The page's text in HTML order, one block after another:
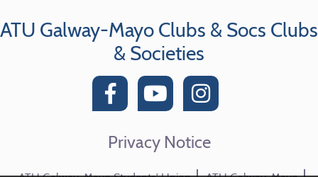
ATU Galway-Mayo Clubs & Socs Clubs
& Societies
Privacy Notice